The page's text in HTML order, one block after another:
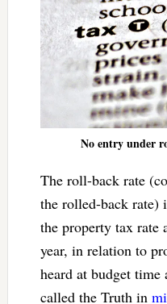
No entry under
The roll-back rate
the rolled-back rate)
the property tax rate
year, in relation to
heard at budget
called the Truth in